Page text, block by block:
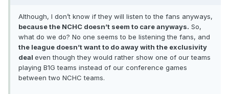
Although, I don’t know if they will listen to the fans anyways,
because the NCHC doesn’t seem to care anyways. So,
what do we do? No one seems to be listening the fans, and
the league doesn’t want to do away with the exclusivity
deal even though they would rather show one of our teams
playing B1G teams instead of our conference games
between two NCHC teams.